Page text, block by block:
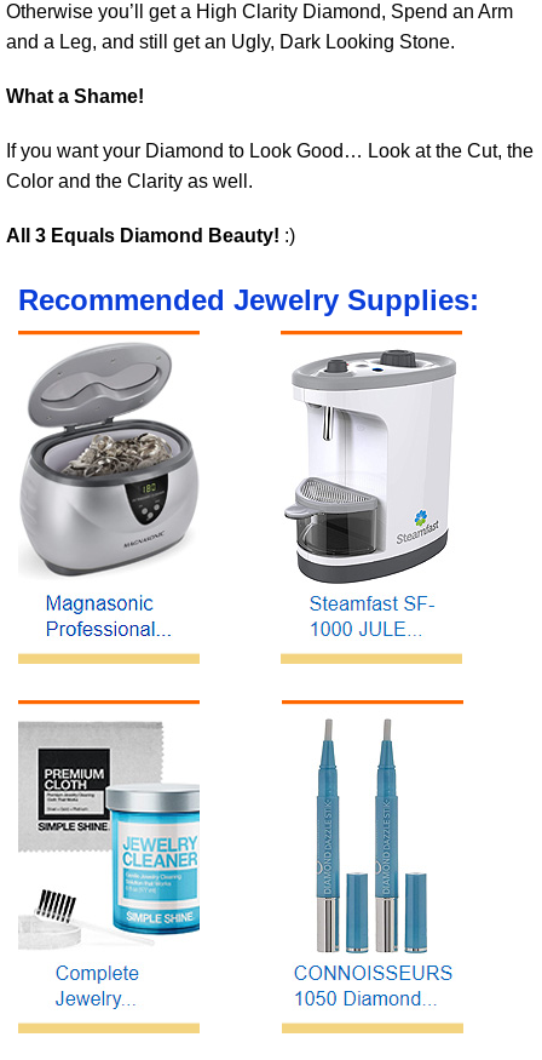
Otherwise you’ll get a High Clarity Diamond, Spend an Arm
and a Leg, and still get an Ugly, Dark Looking Stone.
What a Shame!
If you want your Diamond to Look Good… Look at the Cut, the
Color and the Clarity as well.
All 3 Equals Diamond Beauty! :)
Recommended Jewelry Supplies: